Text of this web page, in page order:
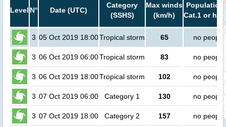
Level N° Date (UTC)
Category
(SSHS)
Max winds
(km/h)
Population
Cat.1 or
3 05 Oct 2019 18:00Tropical storm 65 no people
3 06 Oct 2019 06:00Tropical storm 83 no people
3 06 Oct 2019 18:00Tropical storm 102 no people
3 07 Oct 2019 06:00 Category 1 130 no people
3 07 Oct 2019 18:00 Category 2 157 no people